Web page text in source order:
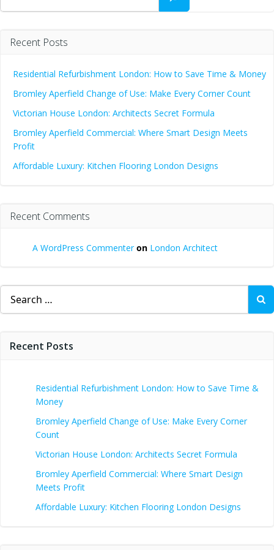
Recent Posts
Residential Refurbishment London: How to Save Time & Money
Bromley Aperfield Change of Use: Make Every Corner Count
Victorian House London: Architects Secret Formula
Bromley Aperfield Commercial: Where Smart Design Meets
Profit
Affordable Luxury: Kitchen Flooring London Designs
Recent Comments
A WordPress Commenteron London Architect
Search
for:
Recent Posts
Residential Refurbishment London: How to Save Time &
Money
Bromley Aperfield Change of Use: Make Every Corner
Count
Victorian House London: Architects Secret Formula
Bromley Aperfield Commercial: Where Smart Design
Meets Profit
Affordable Luxury: Kitchen Flooring London Designs